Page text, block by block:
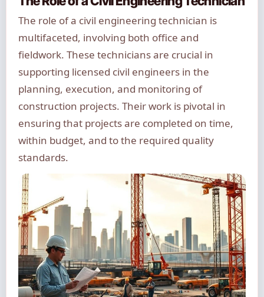
The role of a civil engineering technician is
multifaceted, involving both office and
fieldwork. These technicians are crucial in
supporting licensed civil engineers in the
planning, execution, and monitoring of
construction projects. Their work is pivotal in
ensuring that projects are completed on time,
within budget, and to the required quality
standards.